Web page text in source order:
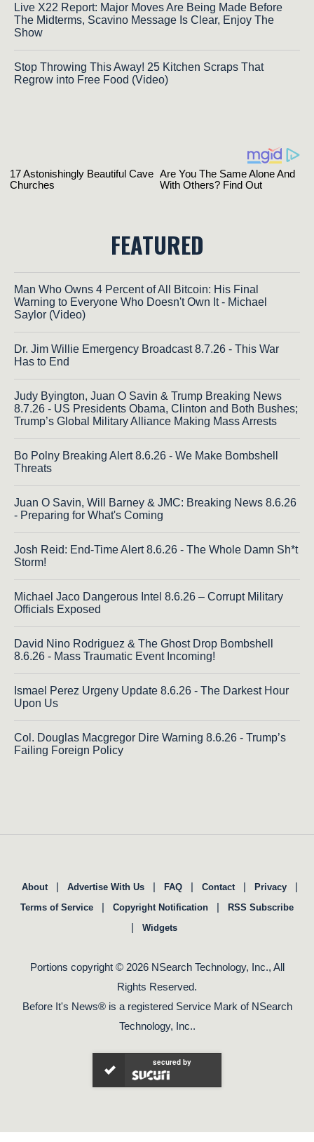
Live X22 Report: Major Moves Are Being Made Before
The Midterms, Scavino Message Is Clear, Enjoy The
Show
Stop Throwing This Away! 25 Kitchen Scraps That
Regrow into Free Food (Video)
FEATURED
Man Who Owns 4 Percent of All Bitcoin: His Final
Warning to Everyone Who Doesn't Own It - Michael
Saylor (Video)
Dr. Jim Willie Emergency Broadcast 8.7.26 - This War
Has to End
Judy Byington, Juan O Savin & Trump Breaking News
8.7.26 - US Presidents Obama, Clinton and Both Bushes;
Trump’s Global Military Alliance Making Mass Arrests
Bo Polny Breaking Alert 8.6.26 - We Make Bombshell
Threats
Juan O Savin, Will Barney & JMC: Breaking News 8.6.26
- Preparing for What's Coming
Josh Reid: End-Time Alert 8.6.26 - The Whole Damn Sh*t
Storm!
Michael Jaco Dangerous Intel 8.6.26 – Corrupt Military
Officials Exposed
David Nino Rodriguez & The Ghost Drop Bombshell
8.6.26 - Mass Traumatic Event Incoming!
Ismael Perez Urgeny Update 8.6.26 - The Darkest Hour
Upon Us
Col. Douglas Macgregor Dire Warning 8.6.26 - Trump’s
Failing Foreign Policy
About | Advertise With Us | FAQ | Contact | Privacy |
Terms of Service | Copyright Notification | RSS Subscribe
| Widgets
Portions copyright © 2026 NSearch Technology, Inc., All
Rights Reserved.
Before It's News® is a registered Service Mark of NSearch
Technology, Inc..
secured by